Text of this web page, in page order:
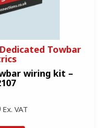
Towbar
wiring kit –
Ex. VAT